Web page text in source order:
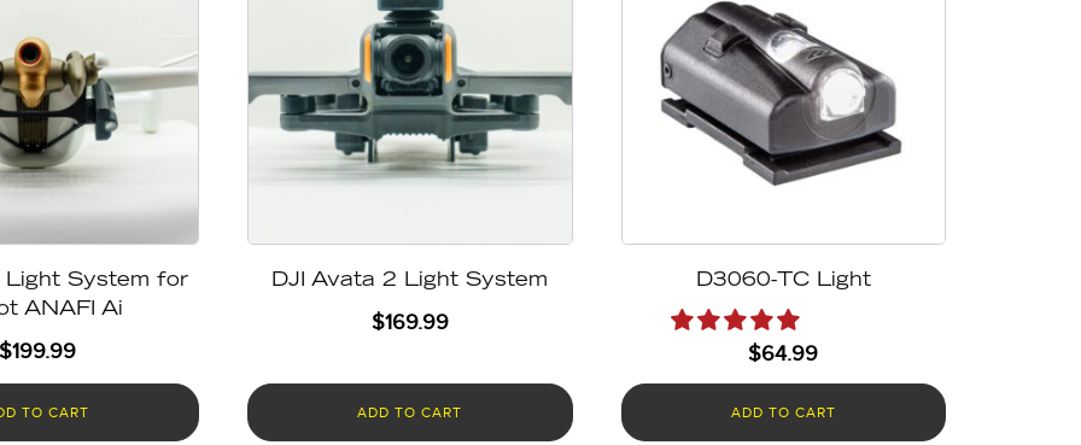
Light System for
ANAFI Ai
199.99
TO CART
DJI Avata 2 Light System
$169.99
ADD TO CART
D3060-TC Light
$64.99
ADD TO CART